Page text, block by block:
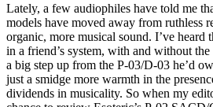
Lately, a few audiophiles have told me
models have moved away from ruthless
organic, more musical sound. I’ve
in a friend’s system, with and without
a big step up from the P-03/D-03 he’d
just a smidge more warmth in the
dividends in musicality. So when my